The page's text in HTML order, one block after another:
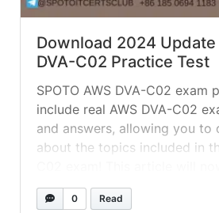
Download 2024 Update
DVA-C02 Practice Test
SPOTO AWS DVA-C02 exam
include real AWS DVA-C02
and answers, allowing you to
about the topics included in
DVA-C02 test practice
answers. Put yourself to the
0 Read